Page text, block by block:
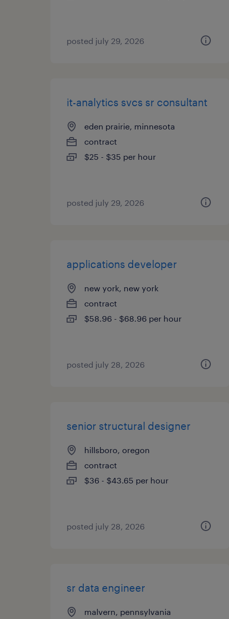
posted july 29, 2026
it-analytics svcs sr consultant
eden prairie, minnesota
contract
$25 - $35 per hour
posted july 29, 2026
applications developer
new york, new york
contract
$58.96 - $68.96 per hour
posted july 28, 2026
senior structural designer
hillsboro, oregon
contract
$36 - $43.65 per hour
posted july 28, 2026
sr data engineer
malvern, pennsylvania